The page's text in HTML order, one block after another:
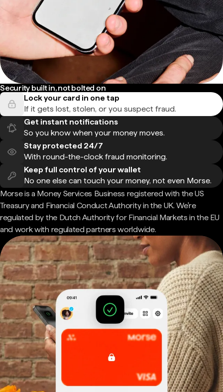
Security built in, not bolted on
Lock your card in one tap
If it gets lost, stolen, or you suspect fraud.
Get instant notifications
So you know when your money moves.
Stay protected 24/7
With round-the-clock fraud monitoring.
Keep full control of your wallet
No one else can touch your money, not even Morse.
Morse is a Money Services Business registered with the US
Treasury and Financial Conduct Authority in the UK. We're
regulated by the Dutch Authority for Financial Markets in the EU
and work with regulated partners worldwide.